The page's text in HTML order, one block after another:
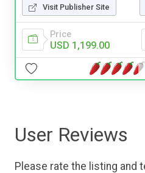
Visit Publisher Site
Price
USD 1,199.00
User Reviews
Please rate the listing and